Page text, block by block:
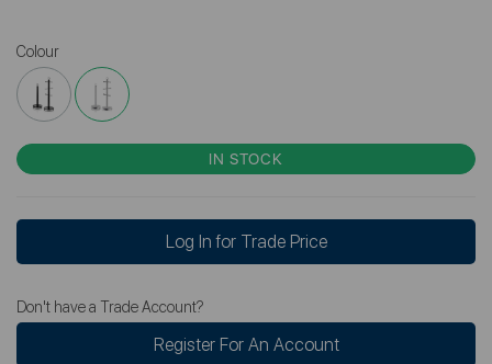
Colour
IN STOCK
Log In for Trade Price
Don't have a Trade Account?
Register For An Account